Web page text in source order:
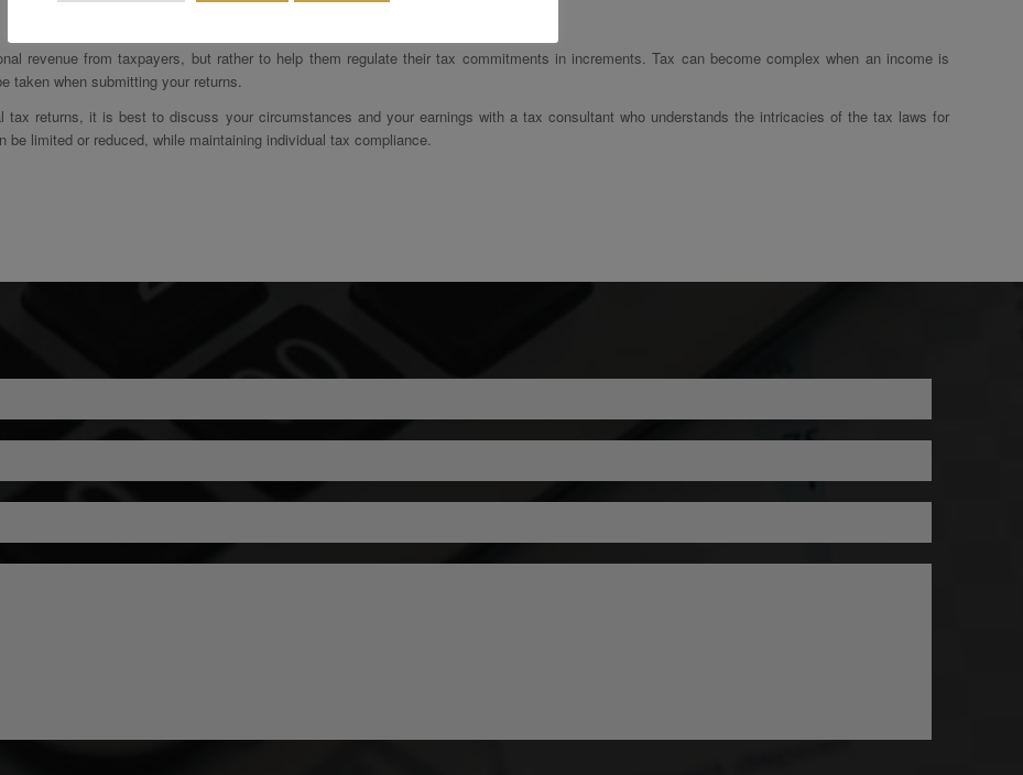
revenue from taxpayers, but rather to help them regulate their tax commitments in increments. Tax can become complex when an income is
taken when submitting your returns.
returns, it is best to discuss your circumstances and your earnings with a tax consultant who understands the intricacies of the tax laws for
limited or reduced, while maintaining individual tax compliance.